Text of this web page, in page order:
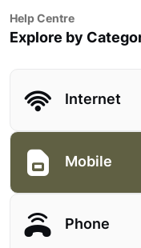
Help Centre
Explore by
Internet
Mobile
Phone